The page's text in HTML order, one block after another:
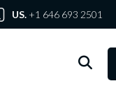
US. +1 646 693 2501